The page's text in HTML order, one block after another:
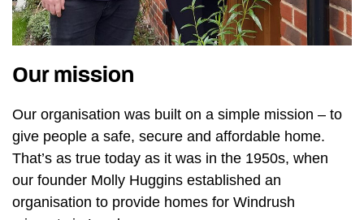
Our mission
Our organisation was built on a simple mission – to
give people a safe, secure and affordable home.
That’s as true today as it was in the 1950s, when
our founder Molly Huggins established an
organisation to provide homes for Windrush